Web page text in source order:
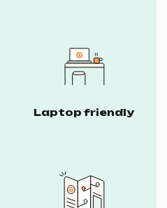
Laptop friendly